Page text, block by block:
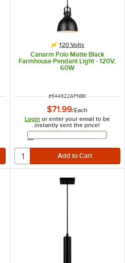
120 Volts
Canarm Polo Matte Black
Farmhouse Pendant Light - 120V,
60W
ITEM NUMBER
#644622APNBK
$71.99/Each
Login or enter your email to be
instantly sent the price!
Email Address